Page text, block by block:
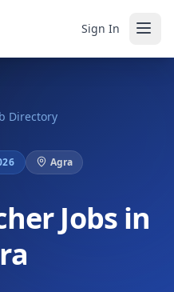
Sign In
Directory
Agra
Jobs in